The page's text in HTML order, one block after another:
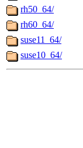
rh50_64/
rh60_64/
suse11_64/
suse10_64/